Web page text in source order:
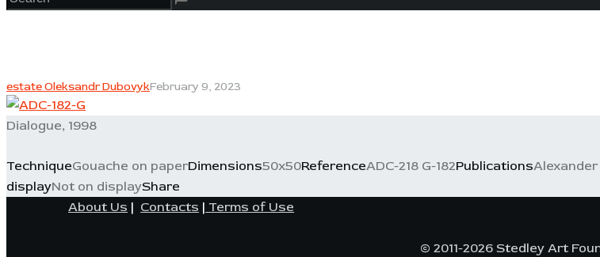
estate Oleksandr DubovykFebruary 9, 2023
Dialogue, 1998
TechniqueGouache on paperDimensions50x50ReferenceADC-218 G-182PublicationsAlexander
displayNot on displayShare
About Us | Contacts | Terms of Use
© 2011-2026 Stedley Art